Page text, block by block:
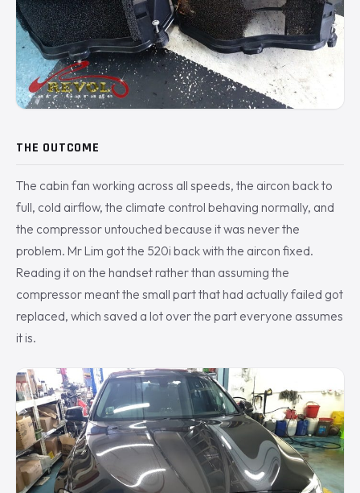
THE OUTCOME
The cabin fan working across all speeds, the aircon back to
full, cold airflow, the climate control behaving normally, and
the compressor untouched because it was never the
problem. Mr Lim got the 520i back with the aircon fixed.
Reading it on the handset rather than assuming the
compressor meant the small part that had actually failed got
replaced, which saved a lot over the part everyone assumes
it is.